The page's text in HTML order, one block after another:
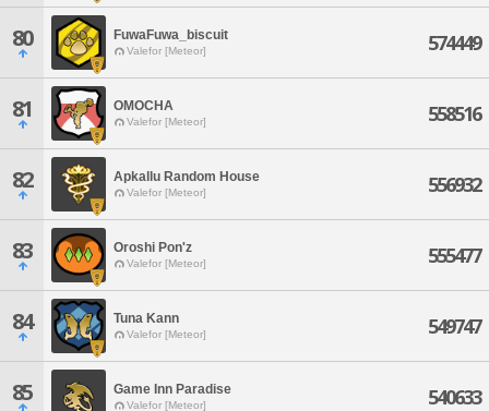
80 FuwaFuwa_biscuit
Valefor [Meteor] 574449
81 OMOCHA
Valefor [Meteor] 558516
82 Apkallu Random House
Valefor [Meteor] 556932
83 Oroshi Pon'z
Valefor [Meteor] 555477
84 Tuna Kann
Valefor [Meteor] 549747
85 Game Inn Paradise
Valefor [Meteor] 540633